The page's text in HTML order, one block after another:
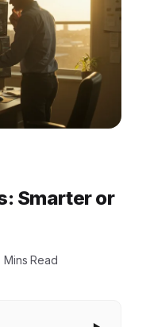
Smarter or
Mins Read